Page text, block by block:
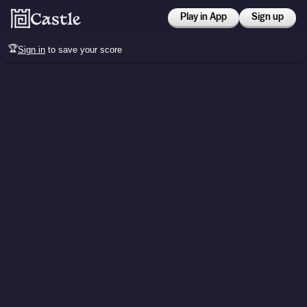
Play in App Sign up
🏆Sign in to save your score